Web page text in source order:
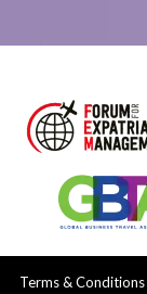
Terms & Conditions